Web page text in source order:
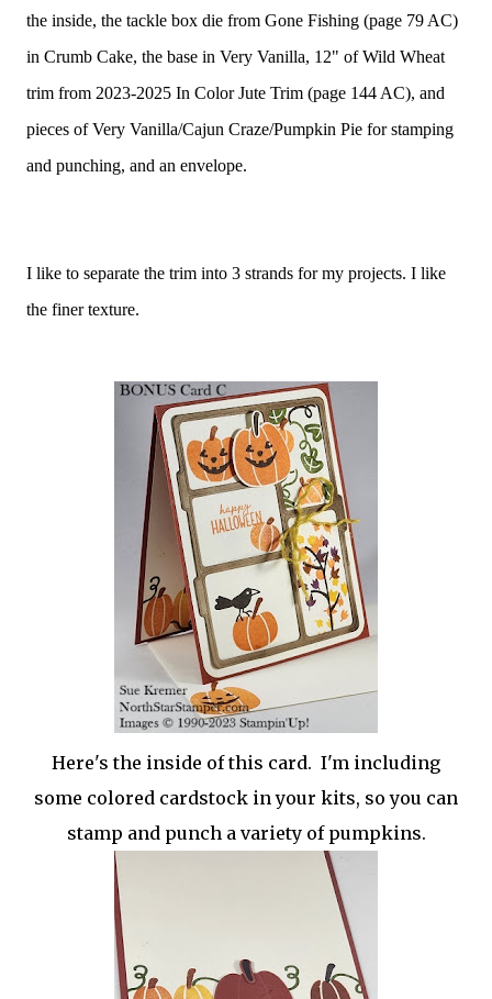
the inside, the tackle box die from Gone Fishing (page 79 AC)
in Crumb Cake, the base in Very Vanilla, 12" of Wild Wheat
trim from 2023-2025 In Color Jute Trim (page 144 AC), and
pieces of Very Vanilla/Cajun Craze/Pumpkin Pie for stamping
and punching, and an envelope.
I like to separate the trim into 3 strands for my projects. I like
the finer texture.
Here's the inside of this card. I'm including
some colored cardstock in your kits, so you can
stamp and punch a variety of pumpkins.